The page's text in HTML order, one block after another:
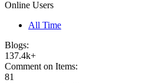
Online Users
All Time
Blogs:
137.4k+
Comment on Items:
81